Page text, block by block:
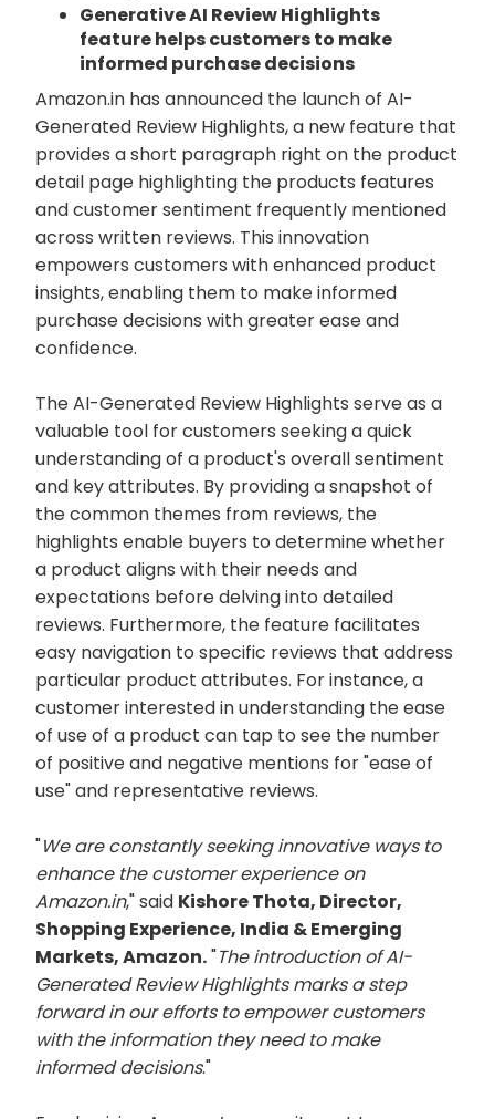
Generative AI Review Highlights
feature helps customers to make
informed purchase decisions
Amazon.in has announced the launch of AI-
Generated Review Highlights, a new feature that
provides a short paragraph right on the product
detail page highlighting the products features
and customer sentiment frequently mentioned
across written reviews. This innovation
empowers customers with enhanced product
insights, enabling them to make informed
purchase decisions with greater ease and
confidence.
The AI-Generated Review Highlights serve as a
valuable tool for customers seeking a quick
understanding of a product's overall sentiment
and key attributes. By providing a snapshot of
the common themes from reviews, the
highlights enable buyers to determine whether
a product aligns with their needs and
expectations before delving into detailed
reviews. Furthermore, the feature facilitates
easy navigation to specific reviews that address
particular product attributes. For instance, a
customer interested in understanding the ease
of use of a product can tap to see the number
of positive and negative mentions for "ease of
use" and representative reviews.
"We are constantly seeking innovative ways to
enhance the customer experience on
Amazon.in," said Kishore Thota, Director,
Shopping Experience, India & Emerging
Markets, Amazon."The introduction of AI-
Generated Review Highlights marks a step
forward in our efforts to empower customers
with the information they need to make
informed decisions."